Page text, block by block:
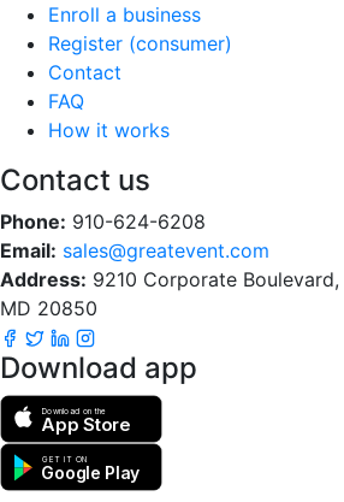
Enroll a business
Register (consumer)
Contact
FAQ
How it works
Contact us
Phone: 910-624-6208
Email: sales@greatevent.com
Address: 9210 Corporate
MD 20850
Download app
Download on the
App Store
GET IT ON
Google Play